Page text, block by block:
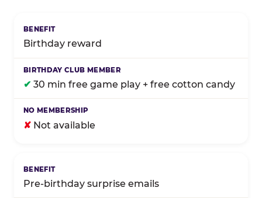
Birthday reward
✔ 30 min free game play + free cotton candy
✘ Not available
Pre-birthday surprise emails